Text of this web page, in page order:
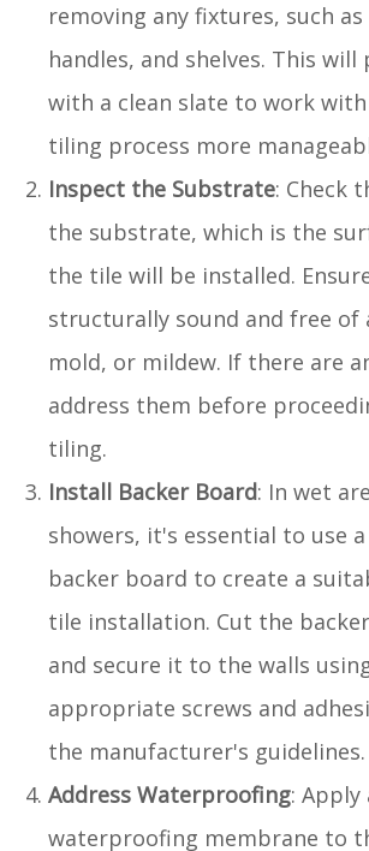
removing any fixtures, such
handles, and shelves. This will
with a clean slate to work
tiling process more
Inspect the Substrate: Check
the substrate, which is the
the tile will be installed.
structurally sound and free of
mold, or mildew. If there are
address them before
tiling.
Install Backer Board: In wet
showers, it's essential to use
backer board to create a
tile installation. Cut the
and secure it to the walls
appropriate screws and
the manufacturer's guidelines.
Address Waterproofing: Apply
waterproofing membrane to